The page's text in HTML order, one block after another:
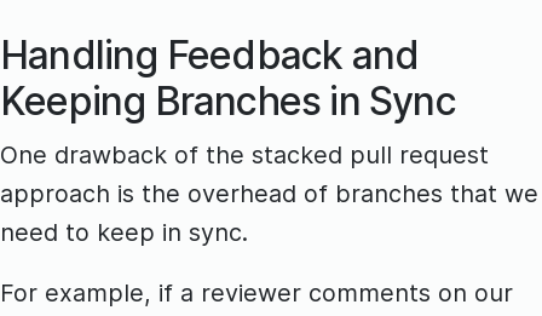
Handling Feedback and
Keeping Branches in Sync
One drawback of the stacked pull request
approach is the overhead of branches that we
need to keep in sync.
For example, if a reviewer comments on our